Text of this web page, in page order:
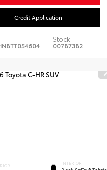
Credit Application
Stock:
00787382
INTERIOR